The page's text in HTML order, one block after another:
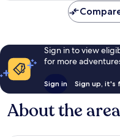
Sign in to view
for more
Sign in Sign up, it's
About the area